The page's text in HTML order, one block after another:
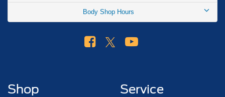
Body Shop Hours
Shop Service